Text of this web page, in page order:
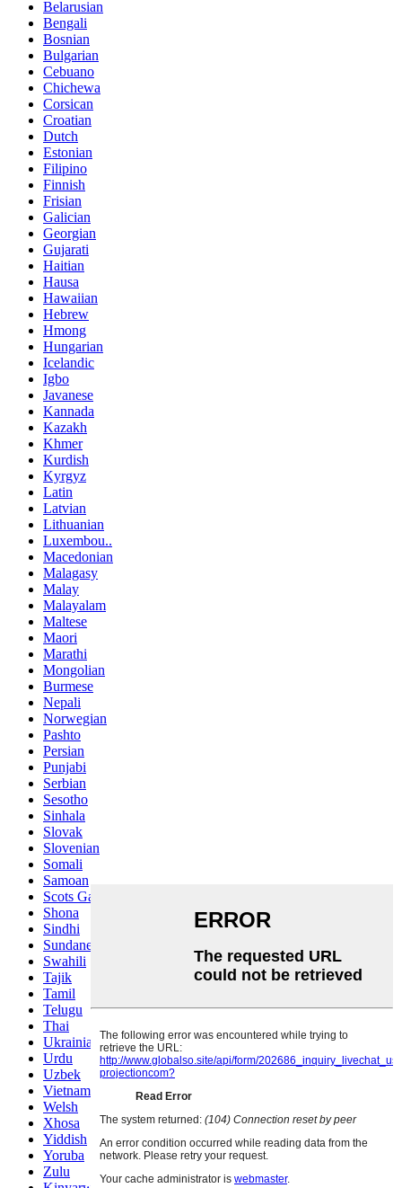
Belarusian
Bengali
Bosnian
Bulgarian
Cebuano
Chichewa
Corsican
Croatian
Dutch
Estonian
Filipino
Finnish
Frisian
Galician
Georgian
Gujarati
Haitian
Hausa
Hawaiian
Hebrew
Hmong
Hungarian
Icelandic
Igbo
Javanese
Kannada
Kazakh
Khmer
Kurdish
Kyrgyz
Latin
Latvian
Lithuanian
Luxembou..
Macedonian
Malagasy
Malay
Malayalam
Maltese
Maori
Marathi
Mongolian
Burmese
Nepali
Norwegian
Pashto
Persian
Punjabi
Serbian
Sesotho
Sinhala
Slovak
Slovenian
Somali
Samoan
Scots Gaelic
Shona
Sindhi
Sundanese
Swahili
Tajik
Tamil
Telugu
Thai
Ukrainian
Urdu
Uzbek
Vietnamese
Welsh
Xhosa
Yiddish
Yoruba
Zulu